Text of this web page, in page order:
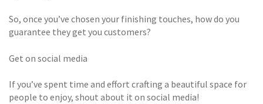
So, once you’ve chosen your finishing touches, how do you
guarantee they get you customers?
Get on social media
If you’ve spent time and effort crafting a beautiful space for
people to enjoy, shout about it on social media!